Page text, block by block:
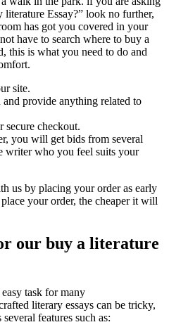
Essay?” look no further,
has got you covered in your
have to search where to buy a
this is what you need to do and
site.
provide anything related to
secure checkout.
you will get bids from several
writer who you feel suits your
us by placing your order as early
your order, the cheaper it will
our buy a literature
task for many
literary essays can be tricky,
features such as: